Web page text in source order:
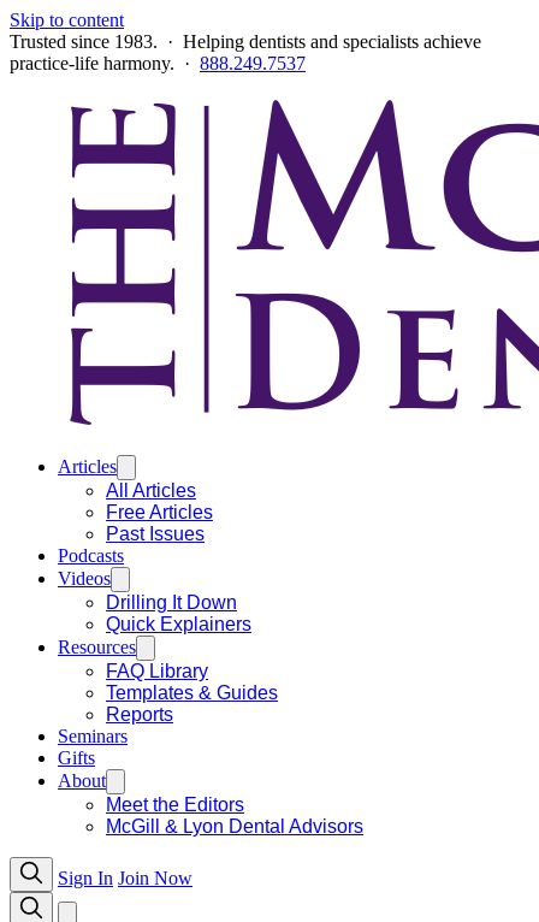
Skip to content
Trusted since 1983. · Helping dentists and specialists achieve
practice-life harmony. · 888.249.7537
Articles
All Articles
Free Articles
Past Issues
Podcasts
Videos
Drilling It Down
Quick Explainers
Resources
FAQ Library
Templates & Guides
Reports
Seminars
Gifts
About
Meet the Editors
McGill & Lyon Dental Advisors
Sign In Join Now